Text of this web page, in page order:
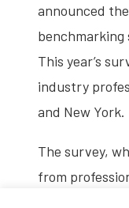
announced
This year’s
industry
and New York.
The survey,
from